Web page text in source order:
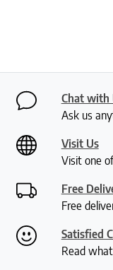
Chat with
Ask us
Visit Us
Visit one
Free
Free
Satisfied
Read